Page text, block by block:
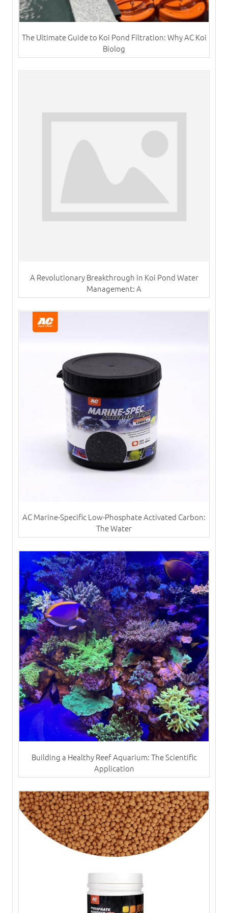
The Ultimate Guide to Koi Pond Filtration: Why AC Koi
Biolog
A Revolutionary Breakthrough in Koi Pond Water
Management: A
AC Marine-Specific Low-Phosphate Activated Carbon:
The Water
Building a Healthy Reef Aquarium: The Scientific
Application